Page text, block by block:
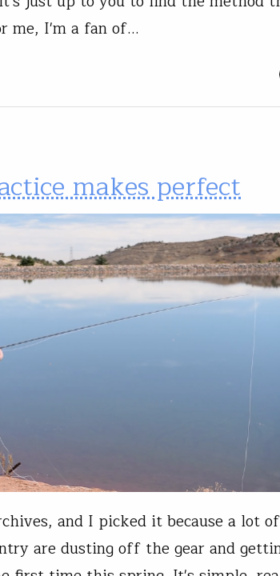
me, I'm a fan of…
makes perfect
and I picked it because a lot
are dusting off the gear and